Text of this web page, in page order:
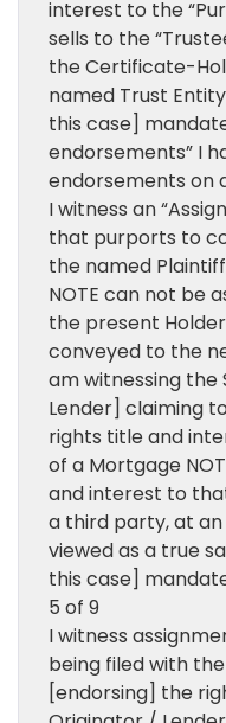
interest to the
sells to the
the Certificate-
named Trust
this case]
endorsements” I
endorsements on
I witness an
that purports to
the named
NOTE can not be
the present
conveyed to the
am witnessing the
Lender] claiming
rights title and
of a Mortgage
and interest to
a third party, at
viewed as a true
this case]
5 of 9
I witness
being filed with
[endorsing] the